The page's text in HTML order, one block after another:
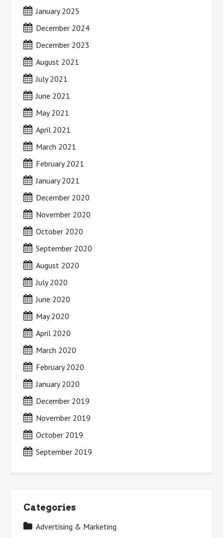
January 2025
December 2024
December 2023
August 2021
July 2021
June 2021
May 2021
April 2021
March 2021
February 2021
January 2021
December 2020
November 2020
October 2020
September 2020
August 2020
July 2020
June 2020
May 2020
April 2020
March 2020
February 2020
January 2020
December 2019
November 2019
October 2019
September 2019
Categories
Advertising & Marketing